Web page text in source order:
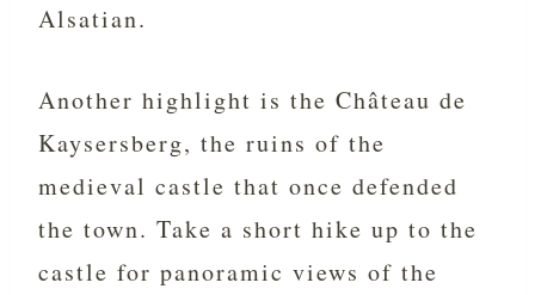
Alsatian.
Another highlight is the Château de
Kaysersberg, the ruins of the
medieval castle that once defended
the town. Take a short hike up to the
castle for panoramic views of the